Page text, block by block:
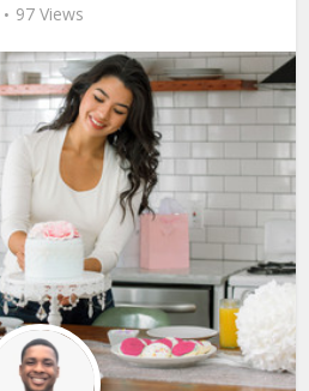
97 Views